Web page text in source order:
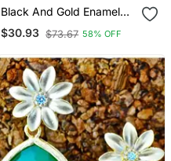
Black And Gold Enamel
Pearl Diamond Dangler
Earrings
$30.93 $73.67 58% OFF